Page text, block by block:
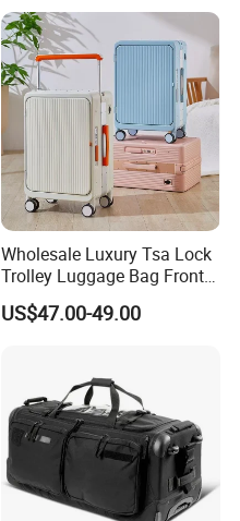
Wholesale Luxury Tsa Lock
Trolley Luggage Bag Front
Open Aluminum Frame
Suitcase for Men
US$47.00-49.00